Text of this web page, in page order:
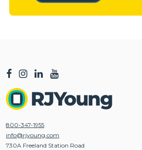
800-347-1955
info@rjyoung.com
730A Freeland Station Road